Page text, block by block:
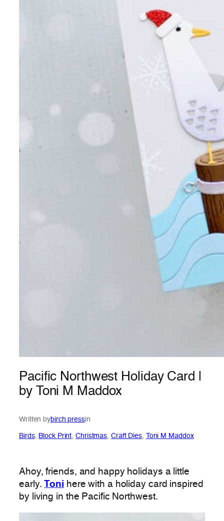
Pacific Northwest Holiday Card |
by Toni M Maddox
Written bybirch pressin
Birds, Block Print, Christmas, Craft Dies, Toni M Maddox
Ahoy, friends, and happy holidays a little
early.
Toni here with a holiday card inspired
by living in the Pacific Northwest.